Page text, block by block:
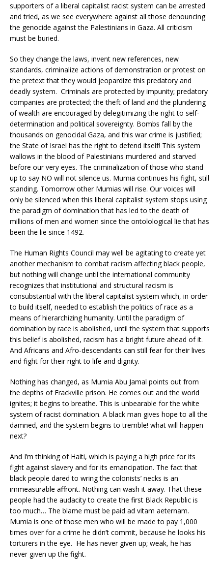
supporters of a liberal capitalist racist system can be arrested
and tried, as we see everywhere against all those denouncing
the genocide against the Palestinians in Gaza. All criticism
must be buried.
So they change the laws, invent new references, new
standards, criminalize actions of demonstration or protest on
the pretext that they would jeopardize this predatory and
deadly system. Criminals are protected by impunity; predatory
companies are protected; the theft of land and the plundering
of wealth are encouraged by delegitimizing the right to self-
determination and political sovereignty. Bombs fall by the
thousands on genocidal Gaza, and this war crime is justified;
the State of Israel has the right to defend itself! This system
wallows in the blood of Palestinians murdered and starved
before our very eyes. The criminalization of those who stand
up to say NO will not silence us. Mumia continues his fight, still
standing. Tomorrow other Mumias will rise. Our voices will
only be silenced when this liberal capitalist system stops using
the paradigm of domination that has led to the death of
millions of men and women since the ontolological lie that has
been the lie since 1492.
The Human Rights Council may well be agitating to create yet
another mechanism to combat racism affecting black people,
but nothing will change until the international community
recognizes that institutional and structural racism is
consubstantial with the liberal capitalist system which, in order
to build itself, needed to establish the politics of race as a
means of hierarchizing humanity. Until the paradigm of
domination by race is abolished, until the system that supports
this belief is abolished, racism has a bright future ahead of it.
And Africans and Afro-descendants can still fear for their lives
and fight for their right to life and dignity.
Nothing has changed, as Mumia Abu Jamal points out from
the depths of Frackville prison. He comes out and the world
ignites; it begins to breathe. This is unbearable for the white
system of racist domination. A black man gives hope to all the
damned, and the system begins to tremble! what will happen
next?
And I’m thinking of Haiti, which is paying a high price for its
fight against slavery and for its emancipation. The fact that
black people dared to wring the colonists’ necks is an
immeasurable affront. Nothing can wash it away. That these
people had the audacity to create the first Black Republic is
too much… The blame must be paid ad vitam aeternam.
Mumia is one of those men who will be made to pay 1,000
times over for a crime he didn’t commit, because he looks his
torturers in the eye. He has never given up; weak, he has
never given up the fight.